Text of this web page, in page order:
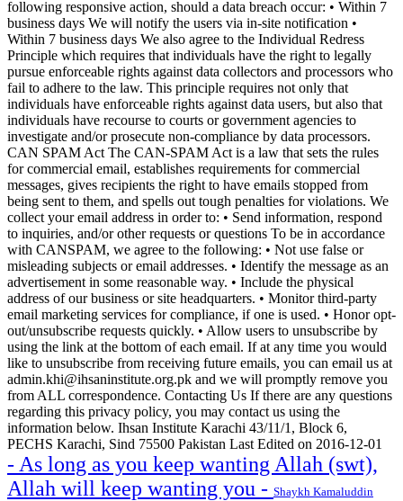
following responsive action, should a data breach occur: • Within 7
business days We will notify the users via in-site notification •
Within 7 business days We also agree to the Individual Redress
Principle which requires that individuals have the right to legally
pursue enforceable rights against data collectors and processors who
fail to adhere to the law. This principle requires not only that
individuals have enforceable rights against data users, but also that
individuals have recourse to courts or government agencies to
investigate and/or prosecute non-compliance by data processors.
CAN SPAM Act The CAN-SPAM Act is a law that sets the rules
for commercial email, establishes requirements for commercial
messages, gives recipients the right to have emails stopped from
being sent to them, and spells out tough penalties for violations. We
collect your email address in order to: • Send information, respond
to inquiries, and/or other requests or questions To be in accordance
with CANSPAM, we agree to the following: • Not use false or
misleading subjects or email addresses. • Identify the message as an
advertisement in some reasonable way. • Include the physical
address of our business or site headquarters. • Monitor third-party
email marketing services for compliance, if one is used. • Honor opt-
out/unsubscribe requests quickly. • Allow users to unsubscribe by
using the link at the bottom of each email. If at any time you would
like to unsubscribe from receiving future emails, you can email us at
admin.khi@ihsaninstitute.org.pk and we will promptly remove you
from ALL correspondence. Contacting Us If there are any questions
regarding this privacy policy, you may contact us using the
information below. Ihsan Institute Karachi 43/11/1, Block 6,
PECHS Karachi, Sind 75500 Pakistan Last Edited on 2016-12-01
- As long as you keep wanting Allah (swt),
Allah will keep wanting you - Shaykh Kamaluddin